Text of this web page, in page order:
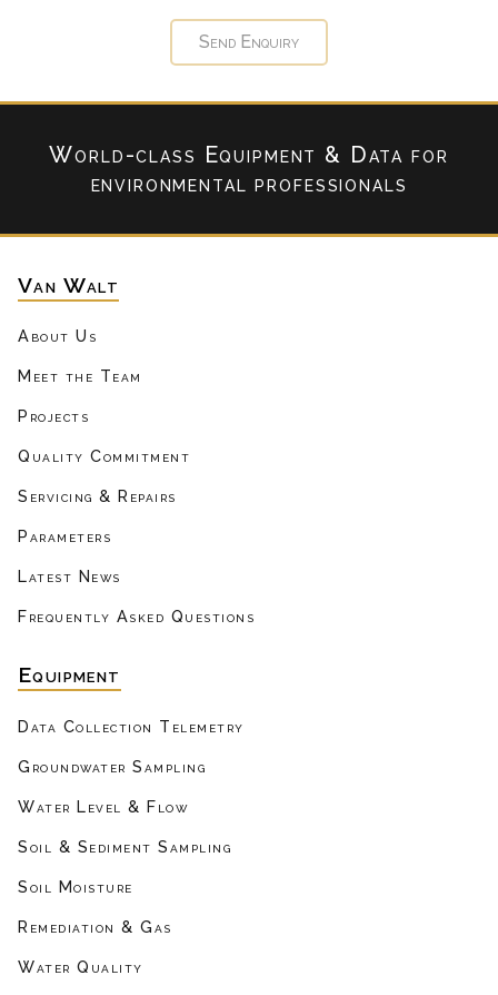
World-class Equipment & Datafor
environmental professionals
Van Walt
About Us
Meet the Team
Projects
Quality Commitment
Servicing & Repairs
Parameters
Latest News
Frequently Asked Questions
Equipment
Data Collection Telemetry
Groundwater Sampling
Water Level & Flow
Soil & Sediment Sampling
Soil Moisture
Remediation & Gas
Water Quality